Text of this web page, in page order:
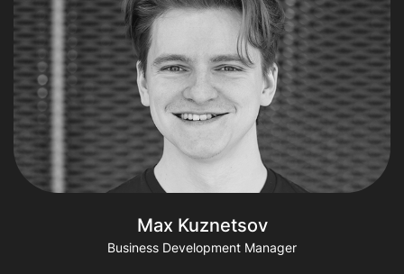
Max Kuznetsov
Business Development Manager